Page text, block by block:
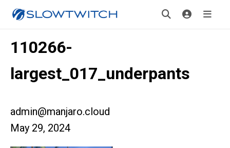
110266-
largest_017_underpants
admin@manjaro.cloud
May 29, 2024